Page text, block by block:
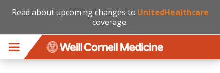
Read about upcoming changes to UnitedHealthcare
coverage.